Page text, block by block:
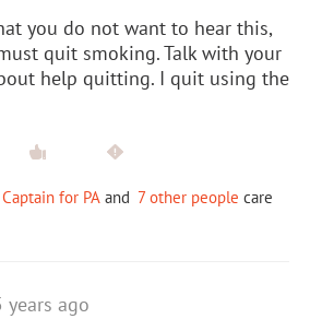
you do not want to hear this,
quit smoking. Talk with your
help quitting. I quit using the
for PA and 7 other people care
years ago